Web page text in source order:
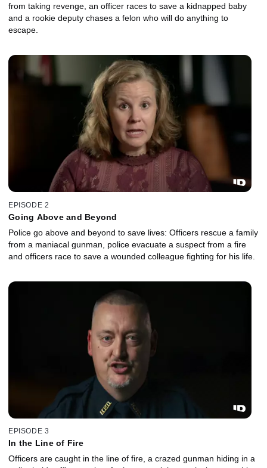
from taking revenge, an officer races to save a kidnapped baby
and a rookie deputy chases a felon who will do anything to
escape.
EPISODE 2
Going Above and Beyond
Police go above and beyond to save lives: Officers rescue a family
from a maniacal gunman, police evacuate a suspect from a fire
and officers race to save a wounded colleague fighting for his life.
EPISODE 3
In the Line of Fire
Officers are caught in the line of fire, a crazed gunman hiding in a